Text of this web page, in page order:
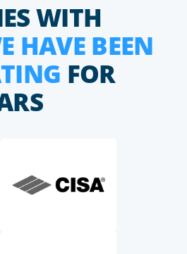
WITH
HAVE BEEN
FOR